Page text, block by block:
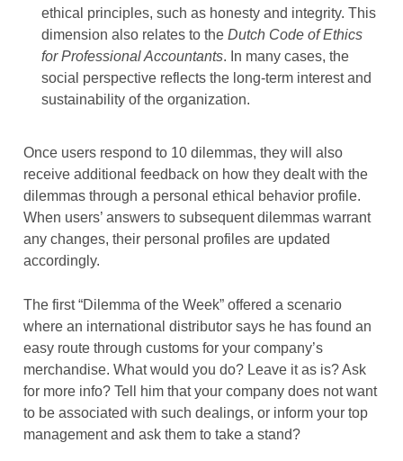
ethical principles, such as honesty and integrity. This
dimension also relates to the Dutch Code of Ethics
for Professional Accountants. In many cases, the
social perspective reflects the long-term interest and
sustainability of the organization.
Once users respond to 10 dilemmas, they will also
receive additional feedback on how they dealt with the
dilemmas through a personal ethical behavior profile.
When users’ answers to subsequent dilemmas warrant
any changes, their personal profiles are updated
accordingly.
The first “Dilemma of the Week” offered a scenario
where an international distributor says he has found an
easy route through customs for your company’s
merchandise. What would you do? Leave it as is? Ask
for more info? Tell him that your company does not want
to be associated with such dealings, or inform your top
management and ask them to take a stand?